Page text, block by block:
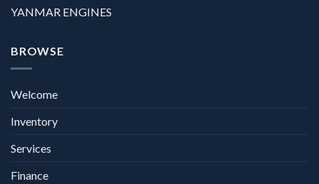
YANMAR ENGINES
BROWSE
Welcome
Inventory
Services
Finance